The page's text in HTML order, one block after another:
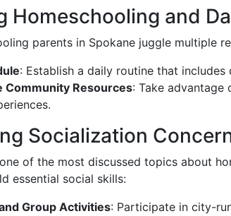
Homeschooling and
parents in Spokane juggle multiple
: Establish a daily routine that
Community Resources: Take
Socialization
of the most discussed topics about
essential social skills:
Group Activities: Participate in city-